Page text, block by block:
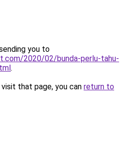
you to
2020/02/bunda-perlu-tahu-
.
that page, you can return to